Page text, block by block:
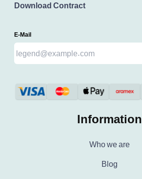
Download Contract
E-Mail
Information
Who we are
Blog